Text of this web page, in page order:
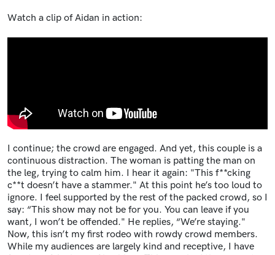
Watch a clip of Aidan in action:
I continue; the crowd are engaged. And yet, this couple is a
continuous distraction. The woman is patting the man on
the leg, trying to calm him. I hear it again: "This f**cking
c**t doesn’t have a stammer." At this point he’s too loud to
ignore. I feel supported by the rest of the packed crowd, so I
say: “This show may not be for you. You can leave if you
want, I won’t be offended." He replies, “We’re staying."
Now, this isn’t my first rodeo with rowdy crowd members.
While my audiences are largely kind and receptive, I have